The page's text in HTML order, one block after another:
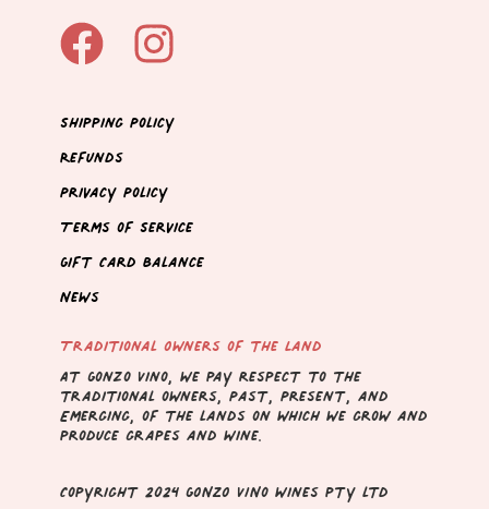
Shipping Policy
Refunds
Privacy Policy
Terms of Service
Gift Card Balance
News
Traditional Owners of the Land
At Gonzo Vino, we pay respect to the
traditional owners, Past, Present, and
Emerging, of the lands on which we grow and
produce grapes and wine.
Copyright 2024 GONZO VINo wines pty ltd